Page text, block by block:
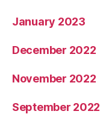
January 2023
December 2022
November 2022
September 2022